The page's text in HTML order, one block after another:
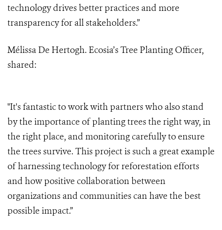
technology drives better practices and more
transparency for all stakeholders.”
Mélissa De Hertogh. Ecosia’s Tree Planting Officer,
shared:
"It's fantastic to work with partners who also stand
by the importance of planting trees the right way, in
the right place, and monitoring carefully to ensure
the trees survive. This project is such a great example
of harnessing technology for reforestation efforts
and how positive collaboration between
organizations and communities can have the best
possible impact.”